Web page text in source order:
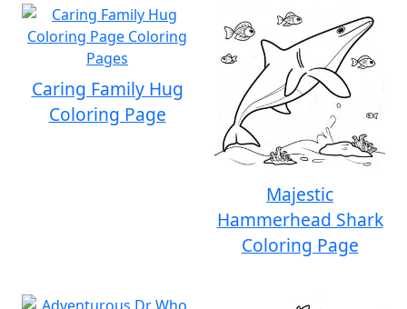
Caring Family Hug
Coloring Page
Majestic
Hammerhead Shark
Coloring Page